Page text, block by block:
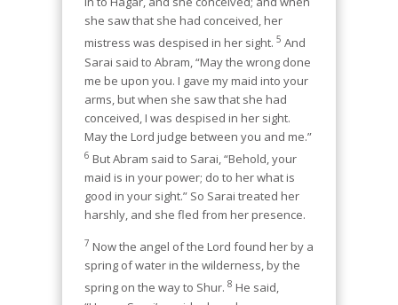
she saw that she had conceived, her
mistress was despised in her sight. 5 And
Sarai said to Abram, “May the wrong done
me be upon you. I gave my maid into your
arms, but when she saw that she had
conceived, I was despised in her sight.
May the Lord judge between you and me.”
6 But Abram said to Sarai, “Behold, your
maid is in your power; do to her what is
good in your sight.” So Sarai treated her
harshly, and she fled from her presence.
7 Now the angel of the Lord found her by a
spring of water in the wilderness, by the
spring on the way to Shur. 8 He said,